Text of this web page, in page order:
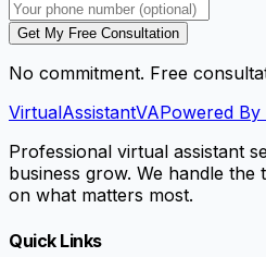
Get My Free Consultation
No commitment. Free
VirtualAssistantVAPowered By
Professional virtual assistant
business grow. We handle
on what matters most.
Quick Links